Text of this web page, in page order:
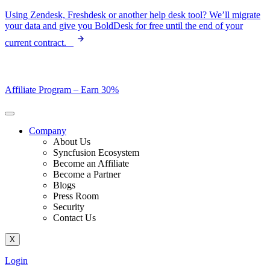
Skip
to
Using Zendesk, Freshdesk or another help desk tool? We’ll migrate
your data and give you BoldDesk for free until the end of your
current contract.
Affiliate Program – Earn 30%
Company
About Us
Syncfusion Ecosystem
Become an Affiliate
Become a Partner
Blogs
Press Room
Security
Contact Us
X
Login